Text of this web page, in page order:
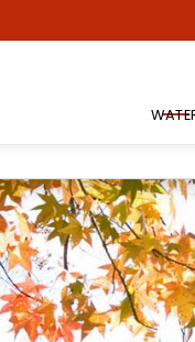
Contact us 24/7